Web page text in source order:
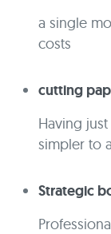
a single
costs
cutting
Having
simpler to
Strategic